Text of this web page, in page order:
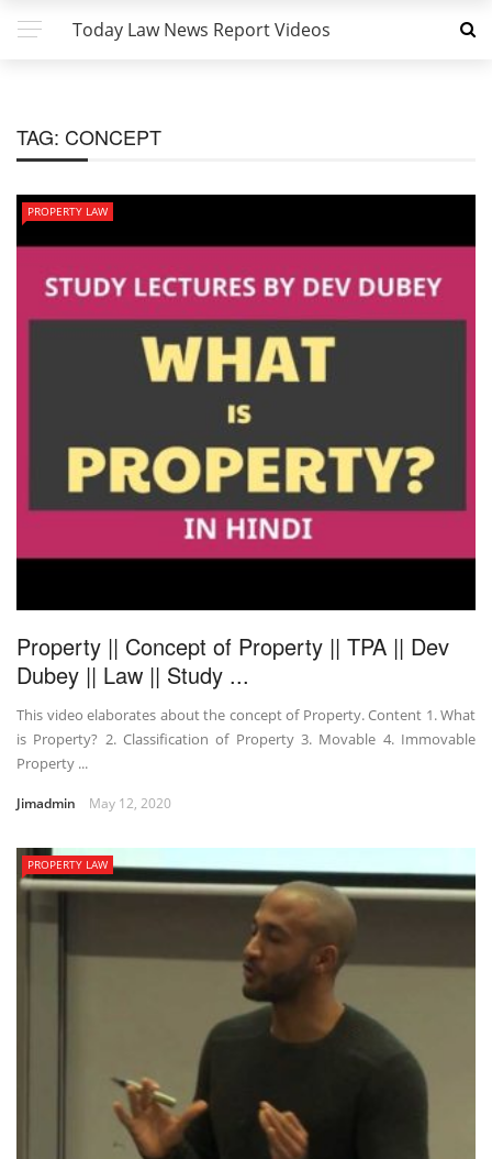
Today Law News Report Videos
TAG: CONCEPT
PROPERTY LAW
Property || Concept of Property || TPA || Dev
Dubey || Law || Study ...
This video elaborates about the concept of Property. Content 1. What
is Property? 2. Classification of Property 3. Movable 4. Immovable
Property ...
Jimadmin May 12, 2020
PROPERTY LAW